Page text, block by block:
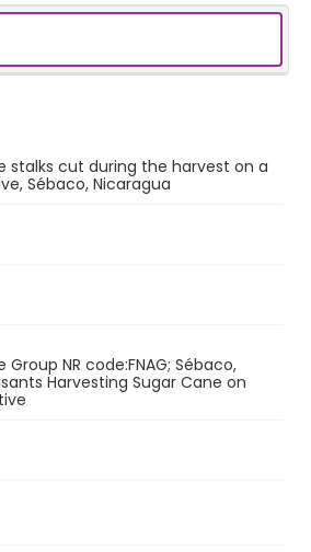
stalks cut during the harvest on a
Sébaco, Nicaragua
NR code:FNAG; Sébaco,
Harvesting Sugar Cane on